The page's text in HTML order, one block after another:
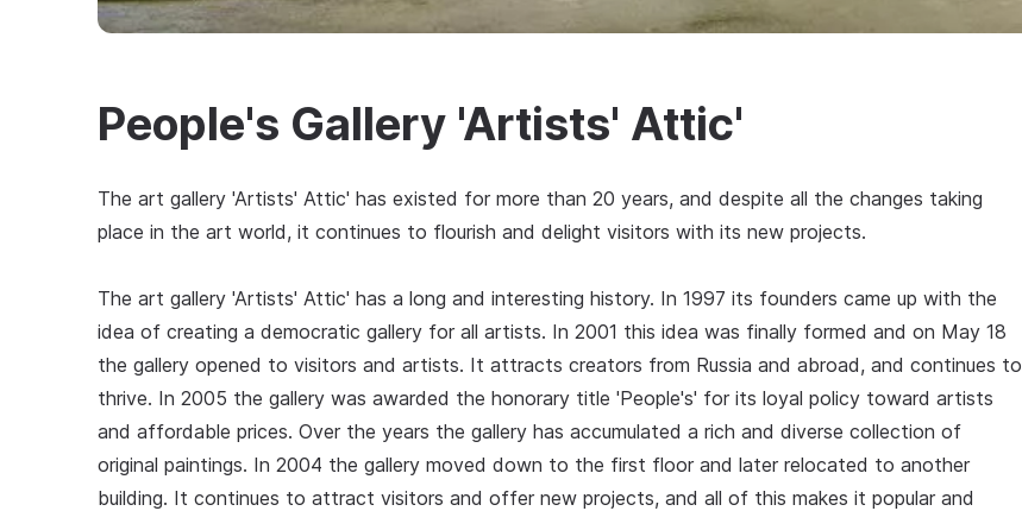
People's Gallery 'Artists' Attic'
The art gallery 'Artists' Attic' has existed for more than 20 years, and despite all the changes taking
place in the art world, it continues to flourish and delight visitors with its new projects.
The art gallery 'Artists' Attic' has a long and interesting history. In 1997 its founders came up with the
idea of creating a democratic gallery for all artists. In 2001 this idea was finally formed and on May 18
the gallery opened to visitors and artists. It attracts creators from Russia and abroad, and continues to
thrive. In 2005 the gallery was awarded the honorary title 'People's' for its loyal policy toward artists
and affordable prices. Over the years the gallery has accumulated a rich and diverse collection of
original paintings. In 2004 the gallery moved down to the first floor and later relocated to another
building. It continues to attract visitors and offer new projects, and all of this makes it popular and